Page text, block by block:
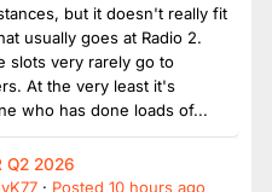
but it doesn't really fit
usually goes at Radio 2.
slots very rarely go to
At the very least it's
who has done loads of...
Q2 2026
· Posted 10 hours ago